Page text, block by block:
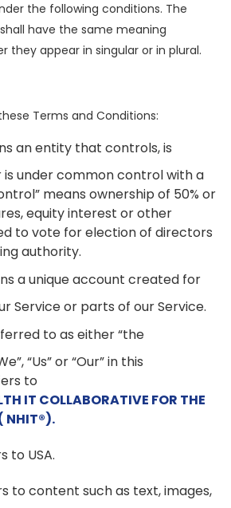
the following conditions. The
have the same meaning
they appear in singular or in plural.
Terms and Conditions:
an entity that controls, is
under common control with a
means ownership of 50% or
equity interest or other
to vote for election of directors
authority.
a unique account created for
Service or parts of our Service.
to as either “the
“Us” or “Our” in this
to
IT COLLABORATIVE FOR THE
NHIT®).
to USA.
to content such as text, images,